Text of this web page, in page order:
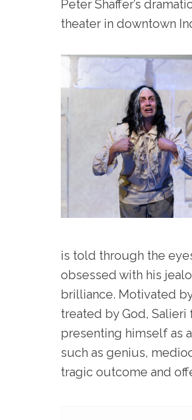
Peter Shaffer’s
theater in downtown
is told through the
obsessed with his
brilliance. Motivated
treated by God,
presenting himself as
such as genius,
tragic outcome and